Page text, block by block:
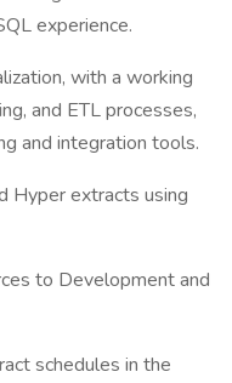
experience.
with a working
and ETL processes,
and integration tools.
Hyper extracts using
to Development and
schedules in the